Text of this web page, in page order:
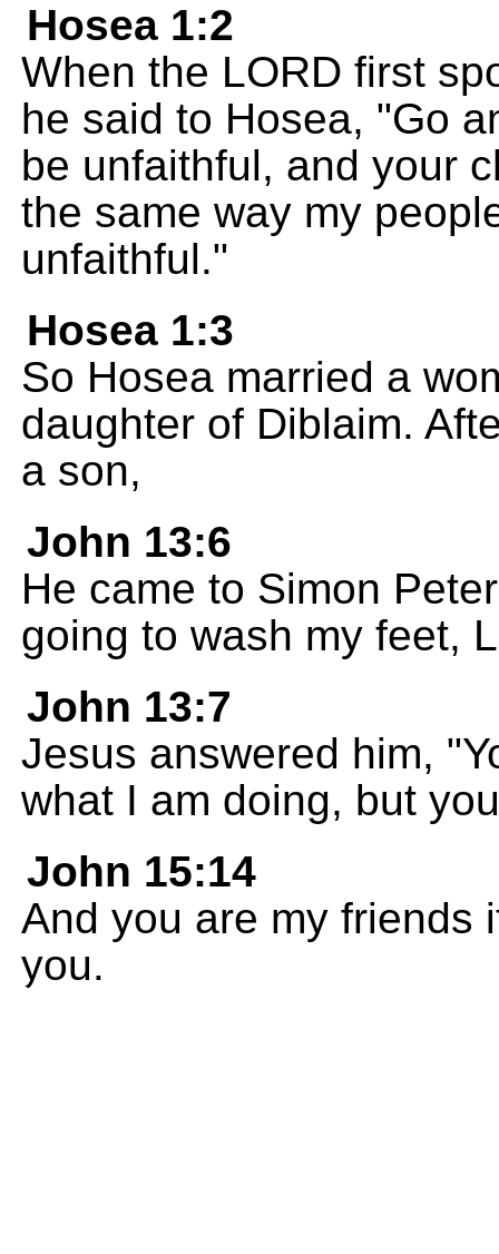
Hosea 1:2
When the LORD first
he said to Hosea, "Go
be unfaithful, and your
the same way my
unfaithful."
Hosea 1:3
So Hosea married a
daughter of Diblaim.
a son,
John 13:6
He came to Simon
going to wash my feet,
John 13:7
Jesus answered him,
what I am doing, but
John 15:14
And you are my friends
you.